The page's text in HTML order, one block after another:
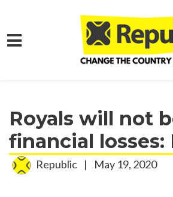
Skip to main content
Royals will not
financial losses:
Republic | May 19, 2020